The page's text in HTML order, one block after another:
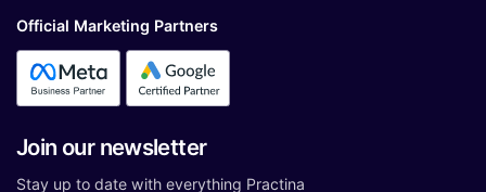
Official Marketing Partners
Join our newsletter
Stay up to date with everything Practina